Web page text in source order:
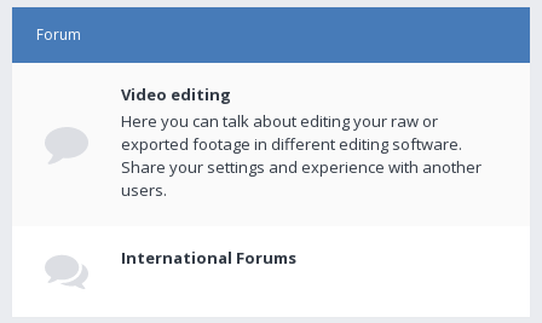
Forum
Video editing
Here you can talk about editing your raw or
exported footage in different editing software.
Share your settings and experience with another
users.
International Forums